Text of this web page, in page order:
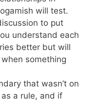
will test.
to put
understand each
better but will
something
that wasn’t on
a rule, and if